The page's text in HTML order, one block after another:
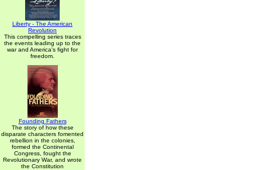
Liberty - The American
Revolution
This compelling series traces
the events leading up to the
war and America's fight for
freedom.
Founding Fathers
The story of how these
disparate characters fomented
rebellion in the colonies,
formed the Continental
Congress, fought the
Revolutionary War, and wrote
the Constitution